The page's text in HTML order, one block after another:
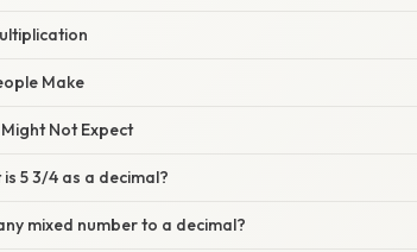
Make
Not Expect
5 3/4 as a decimal?
mixed number to a decimal?